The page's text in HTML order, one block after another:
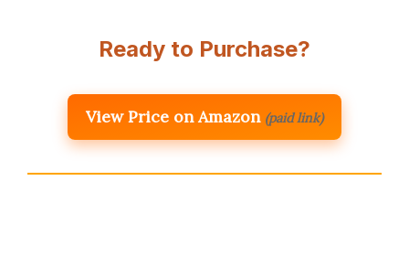
Ready to Purchase?
View Price on Amazon (paid link)